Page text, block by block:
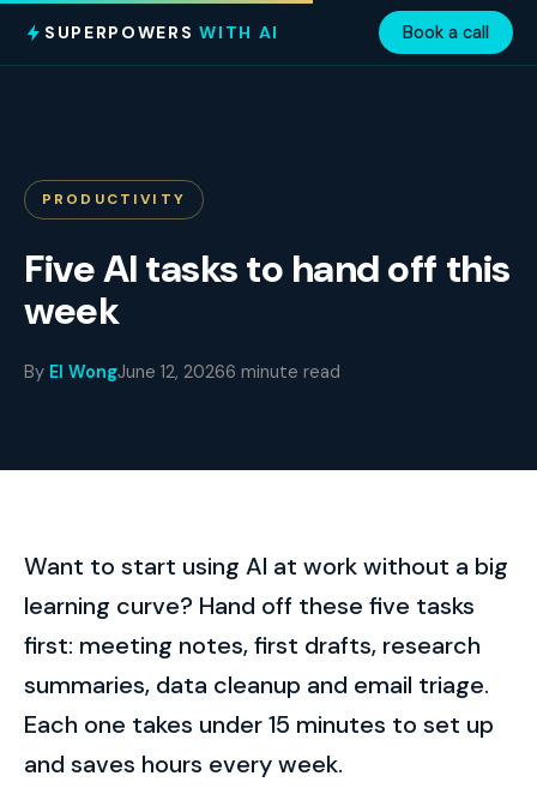
SUPERPOWERSWITH AI Book a call
PRODUCTIVITY
Five AI tasks to hand off this
week
By El WongJune 12, 20266 minute read
Want to start using AI at work without a big
learning curve? Hand off these five tasks
first: meeting notes, first drafts, research
summaries, data cleanup and email triage.
Each one takes under 15 minutes to set up
and saves hours every week.